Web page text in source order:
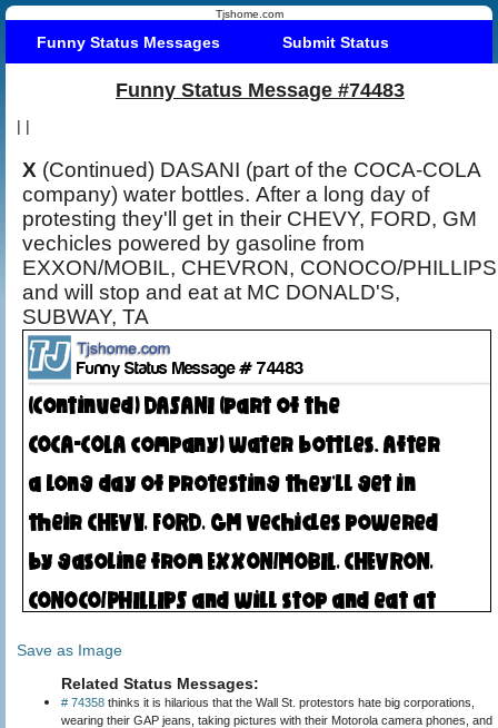
Tjshome.com
Funny Status Messages Submit Status
Funny Status Message #74483
| |
X (Continued) DASANI (part of the COCA-COLA
company) water bottles. After a long day of
protesting they'll get in their CHEVY, FORD, GM
vechicles powered by gasoline from
EXXON/MOBIL, CHEVRON, CONOCO/PHILLIPS
and will stop and eat at MC DONALD'S,
SUBWAY, TA
Save as Image
Related Status Messages:
# 74358 thinks it is hilarious that the Wall St. protestors hate big corporations,
wearing their GAP jeans, taking pictures with their Motorola camera phones, and